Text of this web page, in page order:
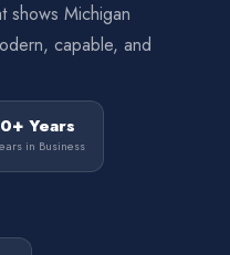
shows Michigan
capable, and
Years
in Business